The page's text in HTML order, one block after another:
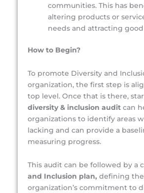
communities. This has
altering products or
needs and attracting
How to Begin?
To promote Diversity and
organization, the first step is
top level. Once that is there,
diversity & inclusion audit can
organizations to identify areas
lacking and can provide a
measuring progress.
This audit can be followed by a
and Inclusion plan,defining the
organization’s commitment to